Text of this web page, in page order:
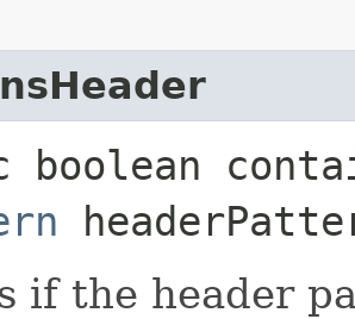
boolean
if the header